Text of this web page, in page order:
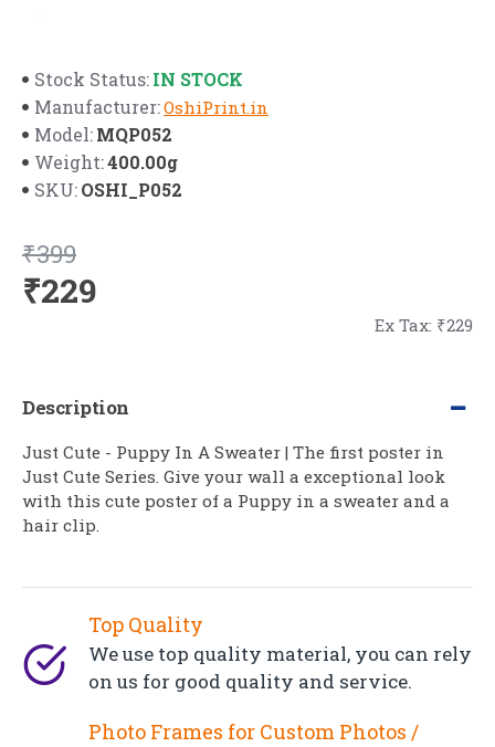
Stock Status:IN STOCK
Manufacturer:OshiPrint.in
Model:MQP052
Weight:400.00g
SKU:OSHI_P052
₹229
₹399
Ex Tax: ₹229
Top Quality
We use top quality material, you can rely
on us for good quality and service.
Photo Frames for Custom Photos /
Description
Just Cute - Puppy In A Sweater | The first poster in
Just Cute Series. Give your wall a exceptional look
with this cute poster of a Puppy in a sweater and a
hair clip.